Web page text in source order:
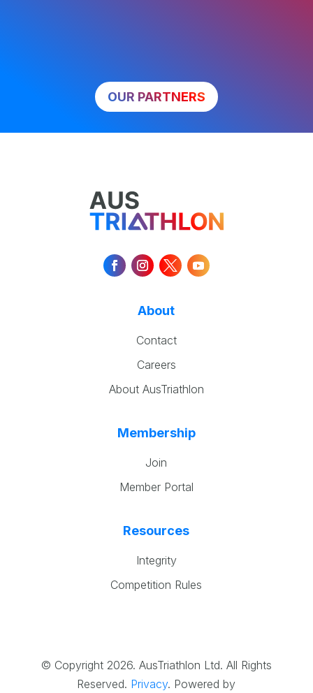
OUR PARTNERS
About
Contact
Careers
About AusTriathlon
Membership
Join
Member Portal
Resources
Integrity
Competition Rules
© Copyright 2026. AusTriathlon Ltd. All Rights
Reserved. Privacy. Powered by